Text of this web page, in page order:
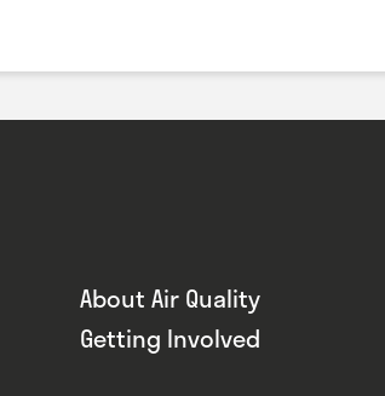
About Air Quality
Getting Involved